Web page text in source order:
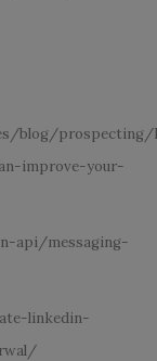
blog/
improve-your-
api/messaging-
linkedin-